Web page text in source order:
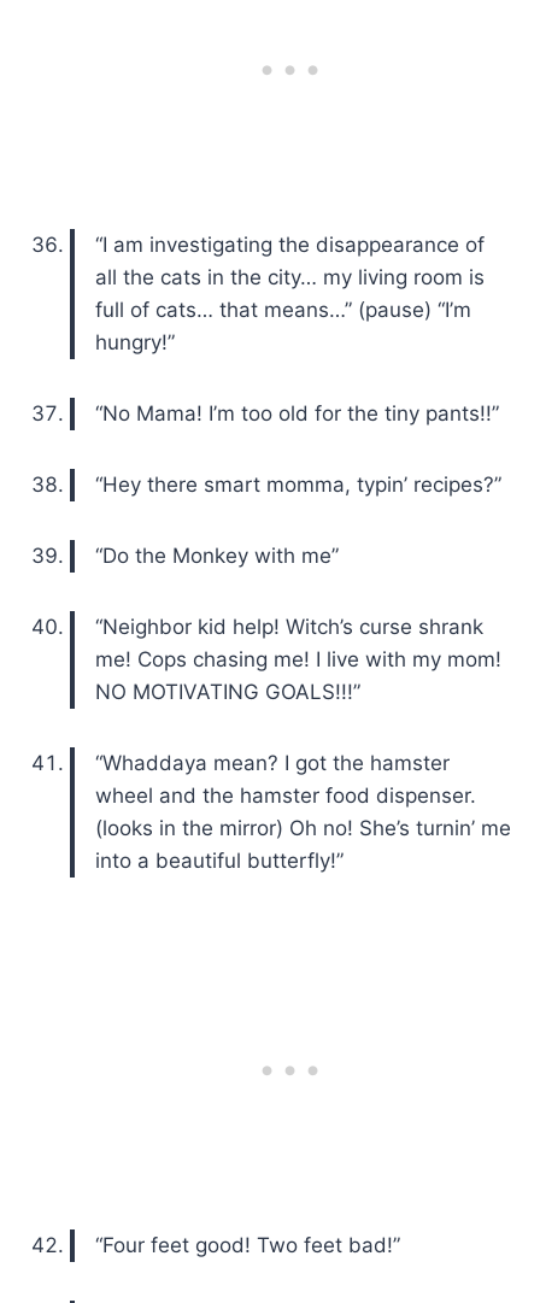
“I am investigating the disappearance of
all the cats in the city… my living room is
full of cats… that means…” (pause) “I’m
hungry!”
“No Mama! I’m too old for the tiny pants!!”
“Hey there smart momma, typin’ recipes?”
“Do the Monkey with me”
“Neighbor kid help! Witch’s curse shrank
me! Cops chasing me! I live with my mom!
NO MOTIVATING GOALS!!!”
“Whaddaya mean? I got the hamster
wheel and the hamster food dispenser.
(looks in the mirror) Oh no! She’s turnin’ me
into a beautiful butterfly!”
“Four feet good! Two feet bad!”